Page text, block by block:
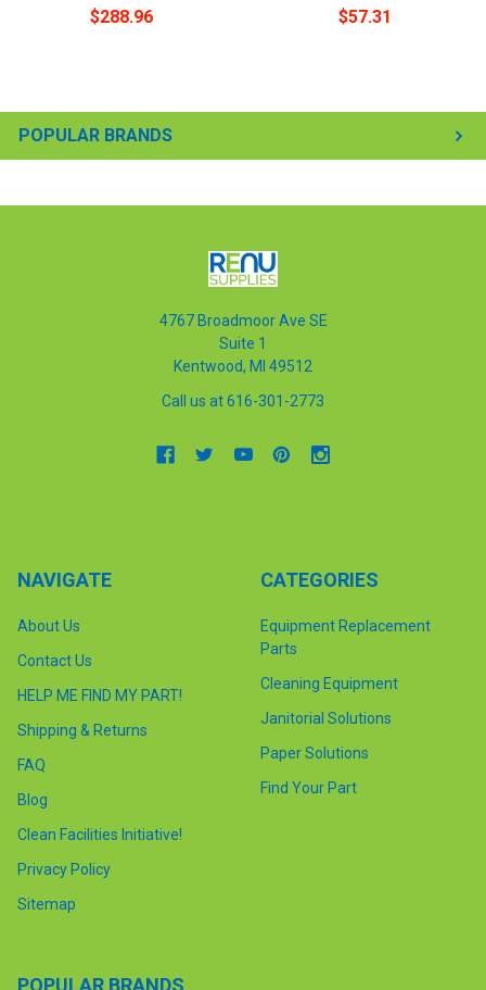
POPULAR BRANDS
$288.96 $57.31
4767 Broadmoor Ave SE
Suite 1
Kentwood, MI 49512
Call us at 616-301-2773
NAVIGATE
About Us
Contact Us
HELP ME FIND MY PART!
Shipping & Returns
FAQ
Blog
Clean Facilities Initiative!
Privacy Policy
Sitemap
CATEGORIES
Equipment Replacement
Parts
Cleaning Equipment
Janitorial Solutions
Paper Solutions
Find Your Part
POPULAR BRANDS